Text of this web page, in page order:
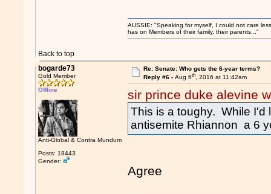
Back to top
AUSSIE: "Speaking for myself, I could not care
has on Members of their family, their parents..."
bogarde73
Gold Member
Offline
Anti-Global & Contra Mundum
Posts: 18443
Gender:
Re: Senate: Who gets the 6-year terms?
Reply #6 - Aug 6th, 2016 at 11:42am
sir prince duke alevine
This is a toughy. While I'd
antisemite Rhiannon a 6
Agree